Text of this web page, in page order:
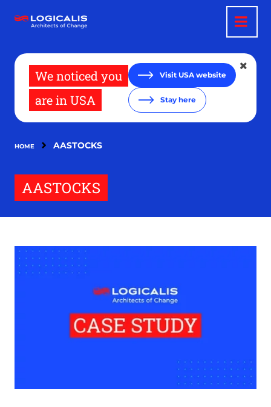
main
We noticed you
are in USA
Visit USA website
Stay here
HOME AASTOCKS
AASTOCKS